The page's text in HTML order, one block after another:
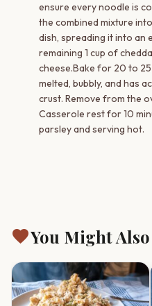
ensure every noodle is
the combined mixture
dish, spreading it into an
remaining 1 cup of
cheese.Bake for 20 to
melted, bubbly, and has
crust. Remove from the
Casserole rest for 10
parsley and serving hot.
favoriteYou Might